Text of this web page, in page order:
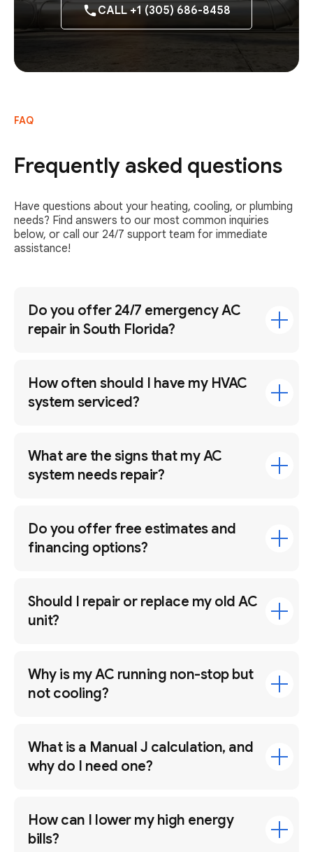
CALL +1 (305) 686-8458
FAQ
Frequently asked questions
Have questions about your heating, cooling, or plumbing
needs? Find answers to our most common inquiries
below, or call our 24/7 support team for immediate
assistance!
Do you offer 24/7 emergency AC
repair in South Florida?
How often should I have my HVAC
system serviced?
What are the signs that my AC
system needs repair?
Do you offer free estimates and
financing options?
Should I repair or replace my old AC
unit?
Why is my AC running non-stop but
not cooling?
What is a Manual J calculation, and
why do I need one?
How can I lower my high energy
bills?